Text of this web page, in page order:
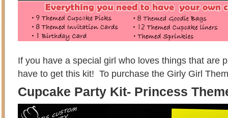
If you have a special girl who loves things that are
have to get this kit! To purchase the Girly Girl
Cupcake Party Kit- Princess